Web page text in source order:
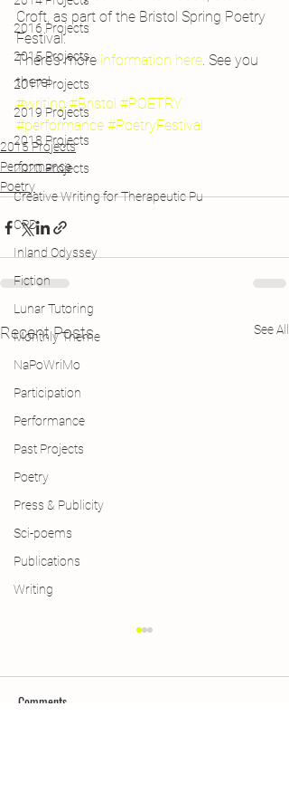
2016 Projects
2015 Projects
2017 Projects
2019 Projects
2018 Projects
2020 Projects
Creative Writing for Therapeutic Pu
CPD
Inland Odyssey
Fiction
Lunar Tutoring
Monthly Theme
NaPoWriMo
Participation
Performance
Past Projects
Poetry
Press & Publicity
Sci-poems
Publications
Writing
Croft, as part of the Bristol Spring Poetry
Festival.
There’s more information here. See you
there!
#writing #Bristol #POETRY
#performance #PoetryFestival
2015 Projects
Performance
Poetry
Recent Posts See All
Comments